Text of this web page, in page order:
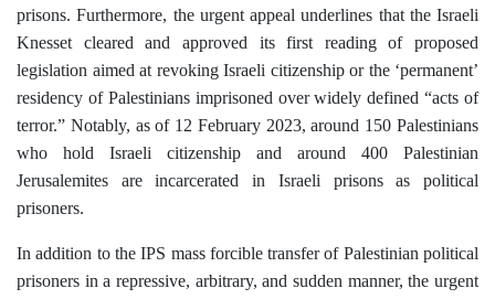
prisons. Furthermore, the urgent appeal underlines that the Israeli
Knesset cleared and approved its first reading of proposed
legislation aimed at revoking Israeli citizenship or the ‘permanent’
residency of Palestinians imprisoned over widely defined “acts of
terror.” Notably, as of 12 February 2023, around 150 Palestinians
who hold Israeli citizenship and around 400 Palestinian
Jerusalemites areincarcerated in Israeli prisons as political
prisoners.
In addition to the IPS mass forcible transfer of Palestinian political
prisoners in a repressive, arbitrary, and sudden manner, the urgent